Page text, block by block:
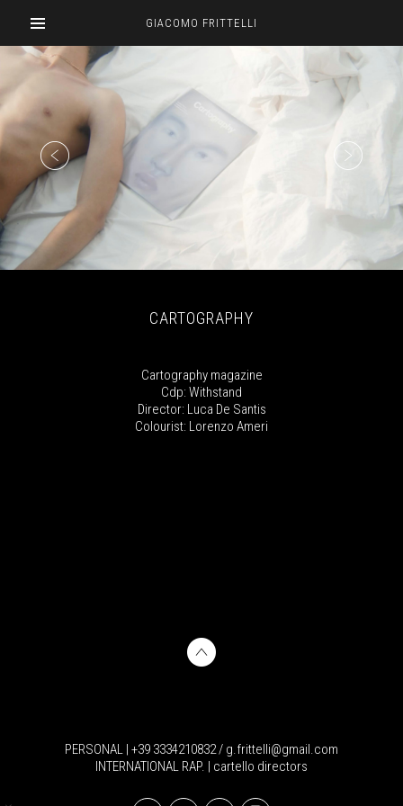
GIACOMO FRITTELLI
CARTOGRAPHY
Cartography magazine
Cdp: Withstand
Director: Luca De Santis
Colourist: Lorenzo Ameri
PERSONAL | +39 3334210832 / g.frittelli@gmail.com
INTERNATIONAL RAP. | cartello directors